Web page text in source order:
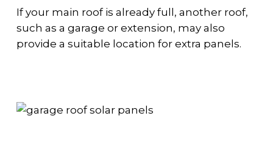
If your main roof is already full, another roof,
such as a garage or extension, may also
provide a suitable location for extra panels.